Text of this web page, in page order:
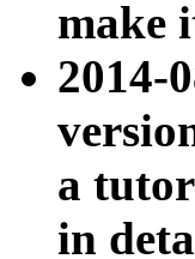
make
2014-
a
in